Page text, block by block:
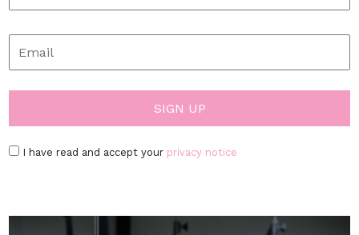
I have read and accept your privacy notice